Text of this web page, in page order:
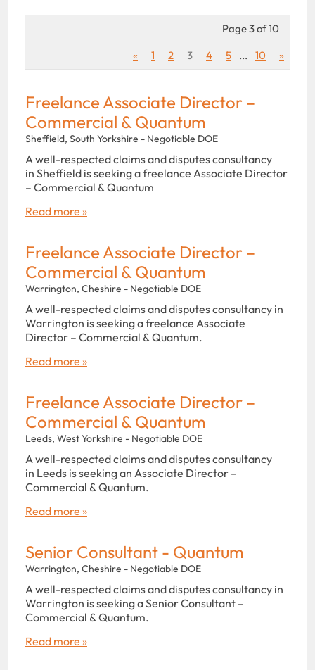
Page 3 of 10
«
1 2 3 4 5 ... 10 »
Freelance Associate Director –
Commercial & Quantum
Sheffield, South Yorkshire - Negotiable DOE
A well-respected claims and disputes consultancy
in Sheffield is seeking a freelance Associate Director
– Commercial & Quantum
Read more »
Freelance Associate Director –
Commercial & Quantum
Warrington, Cheshire - Negotiable DOE
A well-respected claims and disputes consultancy in
Warrington is seeking a freelance Associate
Director – Commercial & Quantum.
Read more »
Freelance Associate Director –
Commercial & Quantum
Leeds, West Yorkshire - Negotiable DOE
A well-respected claims and disputes consultancy
in Leeds is seeking an Associate Director –
Commercial & Quantum.
Read more »
Senior Consultant - Quantum
Warrington, Cheshire - Negotiable DOE
A well-respected claims and disputes consultancy in
Warrington is seeking a Senior Consultant –
Commercial & Quantum.
Read more »